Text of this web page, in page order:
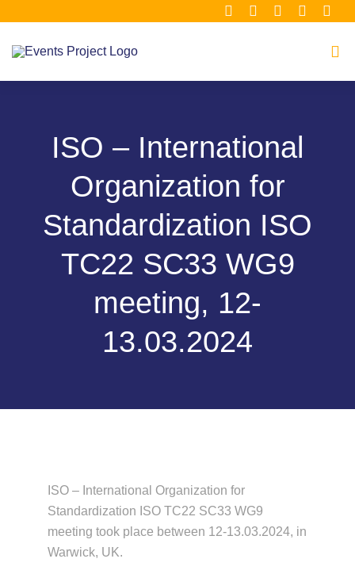
περιεχόμενο
About
Consortium
Material Hub
Our Clusters
ISO – International
Organization for
Standardization ISO
TC22 SC33 WG9
meeting, 12-
13.03.2024
ISO – International Organization for
Standardization ISO TC22 SC33 WG9
meeting took place between 12-13.03.2024, in
Warwick, UK.